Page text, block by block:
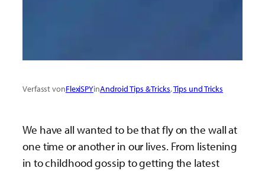
Verfasst vonFlexiSPYinAndroid Tips & Tricks, Tips und Tricks
We have all wanted to be that fly on the wall at
one time or another in our lives. From listening
in to childhood gossip to getting the latest